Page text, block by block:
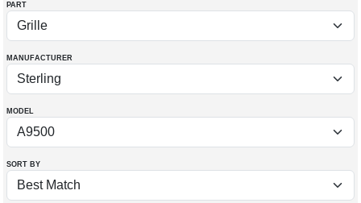
PART
MANUFACTURER
MODEL
SORT BY